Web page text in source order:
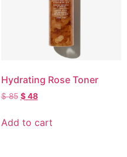
Hydrating Rose Toner
$85 $48
Add to cart